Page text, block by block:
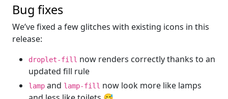
Bug fixes
We’ve fixed a few glitches with existing icons in this
release:
droplet-fill now renders correctly thanks to an
updated fill rule
lamp and lamp-fill now look more like lamps